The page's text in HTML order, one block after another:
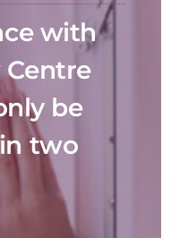
with
be
two